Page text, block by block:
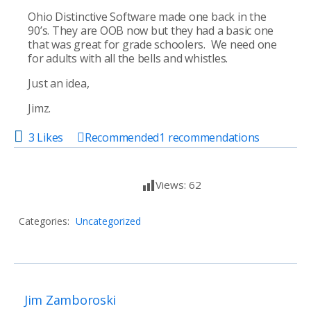
Ohio Distinctive Software made one back in the
90’s. They are OOB now but they had a basic one
that was great for grade schoolers. We need one
for adults with all the bells and whistles.
Just an idea,
Jimz.
3 Likes
Recommended1 recommendations
Views: 62
Categories: Uncategorized
Jim Zamboroski